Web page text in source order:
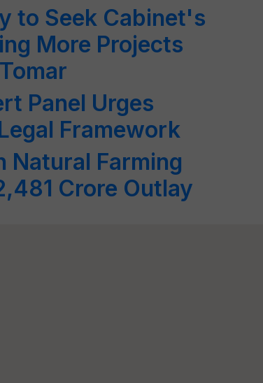
to Seek Cabinet's
More Projects
Panel Urges
Framework
Natural Farming
Crore Outlay